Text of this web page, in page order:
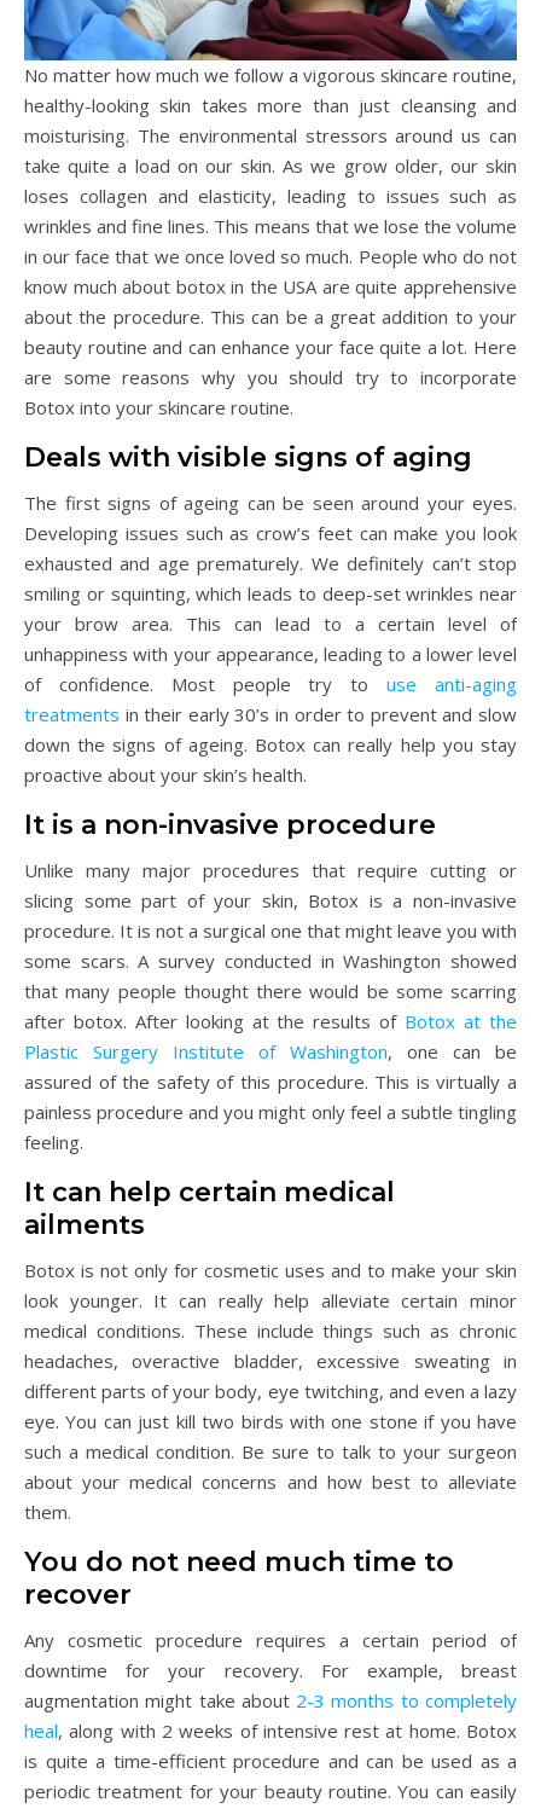
No matter how much we follow a vigorous skincare routine,
healthy-looking skin takes more than just cleansing and
moisturising. The environmental stressors around us can
take quite a load on our skin. As we grow older, our skin
loses collagen and elasticity, leading to issues such as
wrinkles and fine lines. This means that we lose the volume
in our face that we once loved so much. People who do not
know much about botox in the USA are quite apprehensive
about the procedure. This can be a great addition to your
beauty routine and can enhance your face quite a lot. Here
are some reasons why you should try to incorporate
Botox into your skincare routine.
Deals with visible signs of aging
The first signs of ageing can be seen around your eyes.
Developing issues such as crow’s feet can make you look
exhausted and age prematurely. We definitely can’t stop
smiling or squinting, which leads to deep-set wrinkles near
your brow area. This can lead to a certain level of
unhappiness with your appearance, leading to a lower level
of confidence. Most people try touse anti-aging
treatments in their early 30’s in order to prevent and slow
down the signs of ageing. Botox can really help you stay
proactive about your skin’s health.
It is a non-invasive procedure
Unlike many major procedures that require cutting or
slicing some part of your skin, Botox is a non-invasive
procedure. It is not a surgical one that might leave you with
some scars. A survey conducted in Washington showed
that many people thought there would be some scarring
after botox. After looking at the results of Botox at the
Plastic Surgery Institute of Washington, one can be
assured of the safety of this procedure. This is virtually a
painless procedure and you might only feel a subtle tingling
feeling.
It can help certain medical
ailments
Botox is not only for cosmetic uses and to make your skin
look younger. It can really help alleviate certain minor
medical conditions. These include things such as chronic
headaches, overactive bladder, excessive sweating in
different parts of your body, eye twitching, and even a lazy
eye. You can just kill two birds with one stone if you have
such a medical condition. Be sure to talk to your surgeon
about your medical concerns and how best to alleviate
them.
You do not need much time to
recover
Any cosmetic procedure requires a certain period of
downtime for your recovery. For example, breast
augmentation might take about 2-3 months to completely
heal, along with 2 weeks of intensive rest at home. Botox
is quite a time-efficient procedure and can be used as a
periodic treatment for your beauty routine. You can easily